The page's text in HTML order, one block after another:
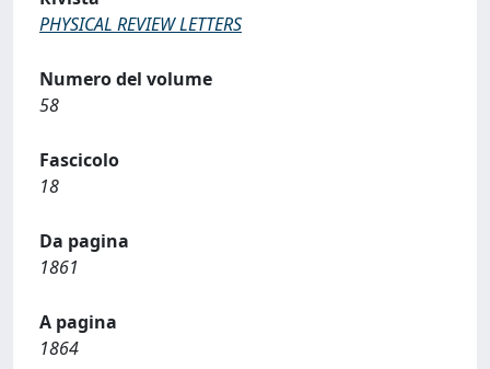
PHYSICAL REVIEW LETTERS
Numero del volume
58
Fascicolo
18
Da pagina
1861
A pagina
1864